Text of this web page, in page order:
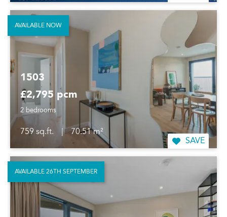
1503
£2,795 pcm
2 bedrooms
759 sq.ft. |
70.51 m²
SAVE
AVAILABLE NOW
AVAILABLE 26TH SEPTEMBER